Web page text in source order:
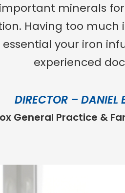
minerals
Having too
essential your iron
experienced
DIRECTOR – DANIEL
General Practice &